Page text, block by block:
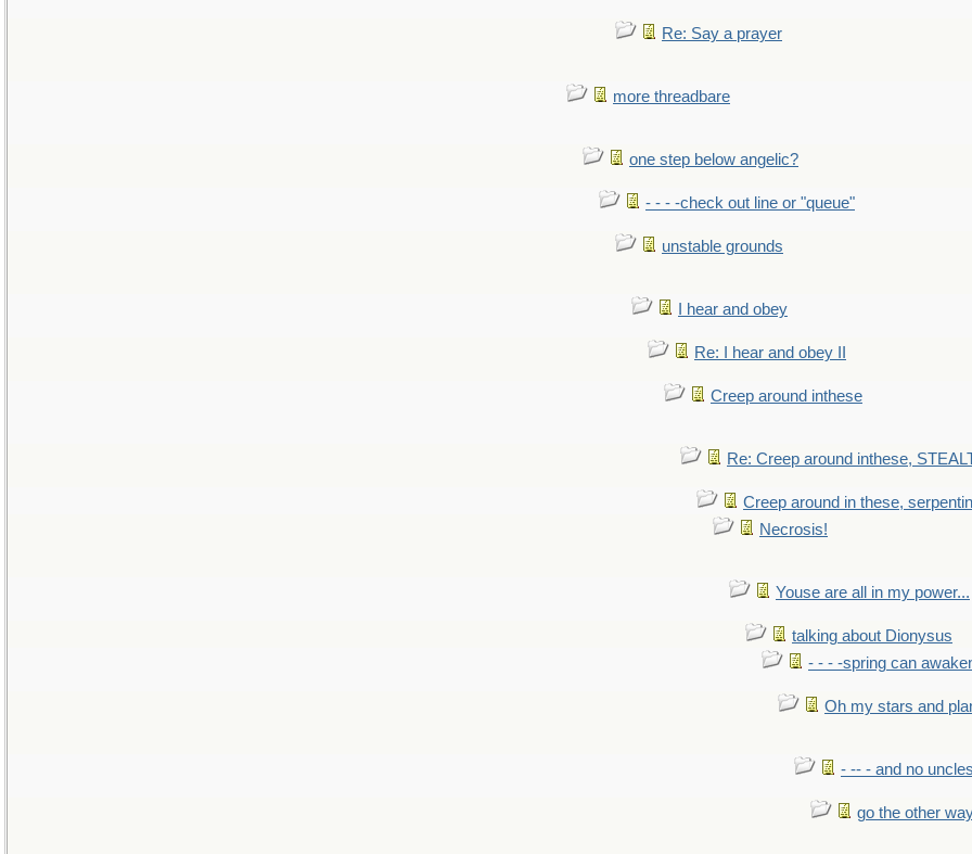
Re: Say a prayer
more threadbare
one step below angelic?
- - - -check out line or "queue"
unstable grounds
I hear and obey
Re: I hear and obey II
Creep around inthese
Re: Creep around inthese,
Creep around in these,
Necrosis!
Youse are all in my power...
talking about Dionysus
- - - -spring can
Oh my stars and
- -- - and no
go the other